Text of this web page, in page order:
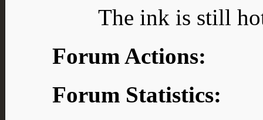
The ink is still
Forum Actions:
Forum Statistics: